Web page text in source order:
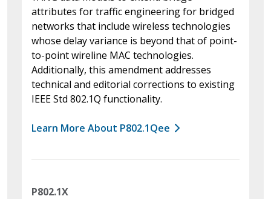
attributes for traffic engineering for bridged
networks that include wireless technologies
whose delay variance is beyond that of point-
to-point wireline MAC technologies.
Additionally, this amendment addresses
technical and editorial corrections to existing
IEEE Std 802.1Q functionality.
Learn More About P802.1Qee
P802.1X